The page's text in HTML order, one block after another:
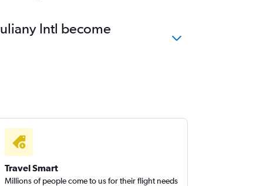
Intl become
Travel Smart
Millions of people come to us for their flight needs